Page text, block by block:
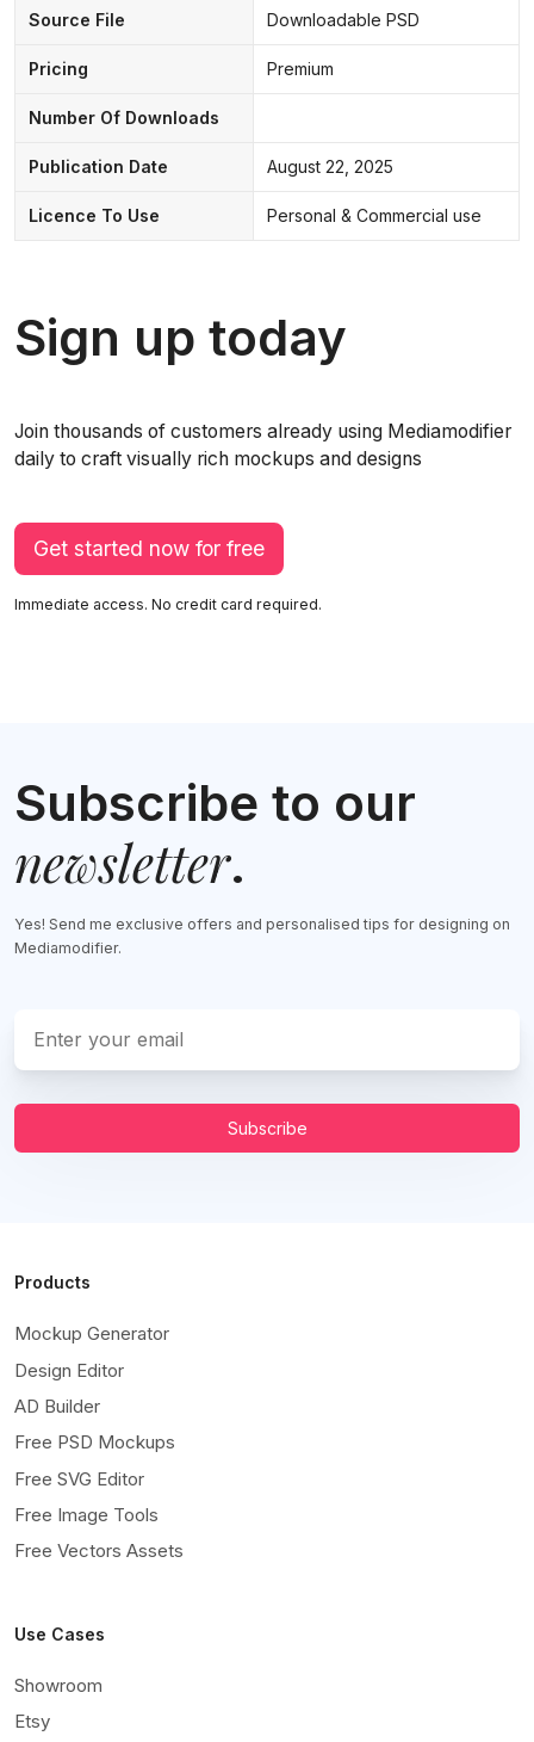
Source File Downloadable PSD
Pricing Premium
Number Of Downloads
Publication Date August 22, 2025
Licence To Use Personal & Commercial use
Sign up today
Join thousands of customers already using Mediamodifier
daily to craft visually rich mockups and designs
Get started now for free
Immediate access. No credit card required.
Subscribe to our
newsletter.
Yes! Send me exclusive offers and personalised tips for designing on
Mediamodifier.
Subscribe
Products
Mockup Generator
Design Editor
AD Builder
Free PSD Mockups
Free SVG Editor
Free Image Tools
Free Vectors Assets
Use Cases
Showroom
Etsy